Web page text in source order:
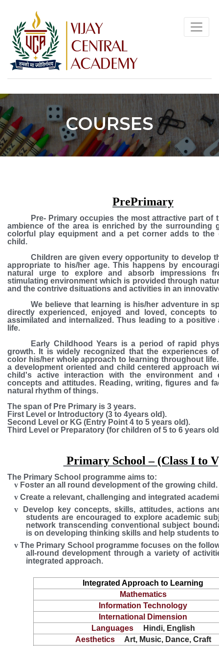
COURSES
PrePrimary
Pre- Primary occupies the most attractive part of
ambience of the area is enriched by the surrounding
colorful play equipment and a pet corner adds to the
child.
Children are given every opportunity to develop
appropriate to his/her age. This happens by
natural urge to explore and absorb impressions
stimulating environment which is provided through
and the contrive dsituations and activities in an
We believe that learning is his/her adventure in
directly experienced, enjoyed and loved, concepts
assimilated and internalized. Thus leading to a positive
life.
Early Childhood Years is a period of rapid
growth. It is widely recognized that the experiences
color his/her whole approach to learning throughout
a development oriented and child centered approach
child's active interaction with the environment and
concepts and attitudes. Reading, writing, figures and
natural rhythm of things.
The span of Pre Primary is 3 years.
First Level or Introductory (3 to 4years old).
Second Level or KG (Entry Point 4 to 5 years old).
Third Level or Preparatory (for children of 5 to 6 years
Primary School – (Class I to
The Primary School programme aims to:
v Foster an all round development of the growing child.
v Create a relevant, challenging and integrated
v
Develop key concepts, skills, attitudes, actions
students are encouraged to explore academic
network transcending conventional subject
is on developing thinking skills and help students
v The Primary School programme focuses on the
all-round development through a variety of
integrated approach.
Integrated Approach to Learning
Mathematics
Information Technology
International Dimension
Languages
Hindi, English
Aesthetics Art, Music, Dance, Craft